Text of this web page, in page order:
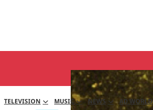
TELEVISION MUSIC NEWS AD WORLD